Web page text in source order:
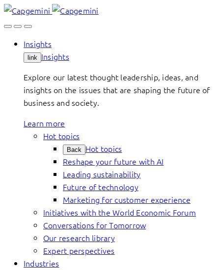
Skip
to
Insights
link Insights
Explore our latest thought leadership, ideas, and
insights on the issues that are shaping the future of
business and society.
Learn more
Hot topics
Back Hot topics
Reshape your future with AI
Leading sustainability
Future of technology
Marketing for customer experience
Initiatives with the World Economic Forum
Conversations for Tomorrow
Our research library
Expert perspectives
Industries